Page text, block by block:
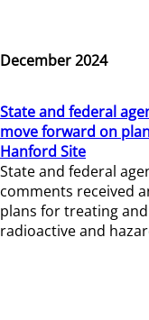
December 2024
State and federal
move forward on
Hanford Site
State and federal
comments received
plans for treating
radioactive and